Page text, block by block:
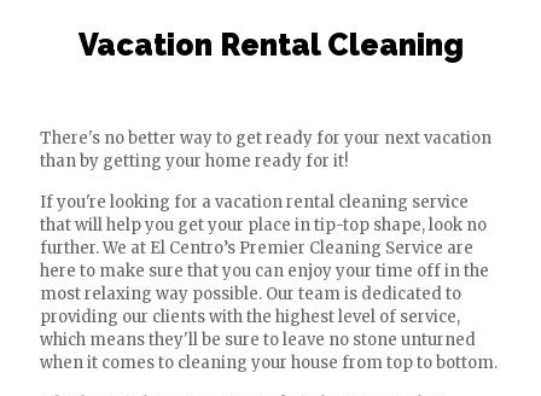
Vacation Rental Cleaning
There's no better way to get ready for your next vacation
than by getting your home ready for it!
If you're looking for a vacation rental cleaning service
that will help you get your place in tip-top shape, look no
further. We at El Centro’s Premier Cleaning Service are
here to make sure that you can enjoy your time off in the
most relaxing way possible. Our team is dedicated to
providing our clients with the highest level of service,
which means they'll be sure to leave no stone unturned
when it comes to cleaning your house from top to bottom.